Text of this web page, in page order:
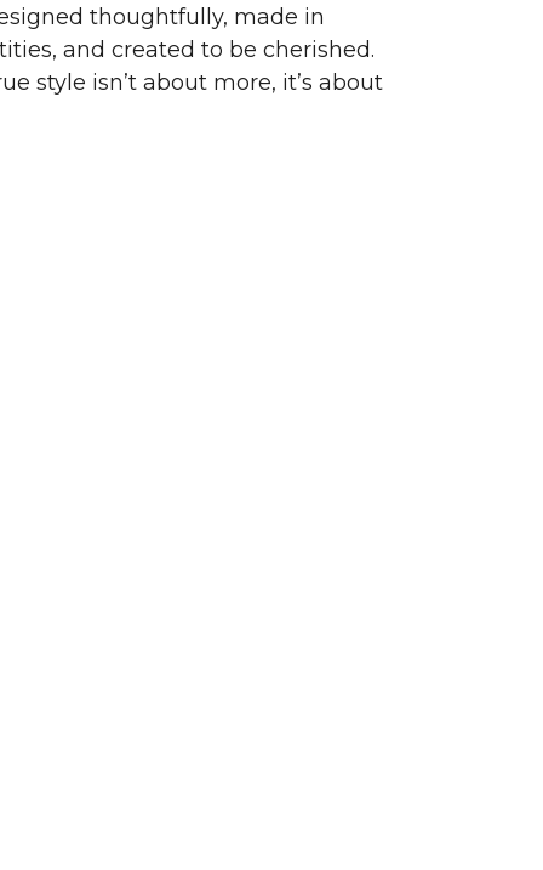
thoughtfully, made in
and created to be cherished.
style isn’t about more, it’s about